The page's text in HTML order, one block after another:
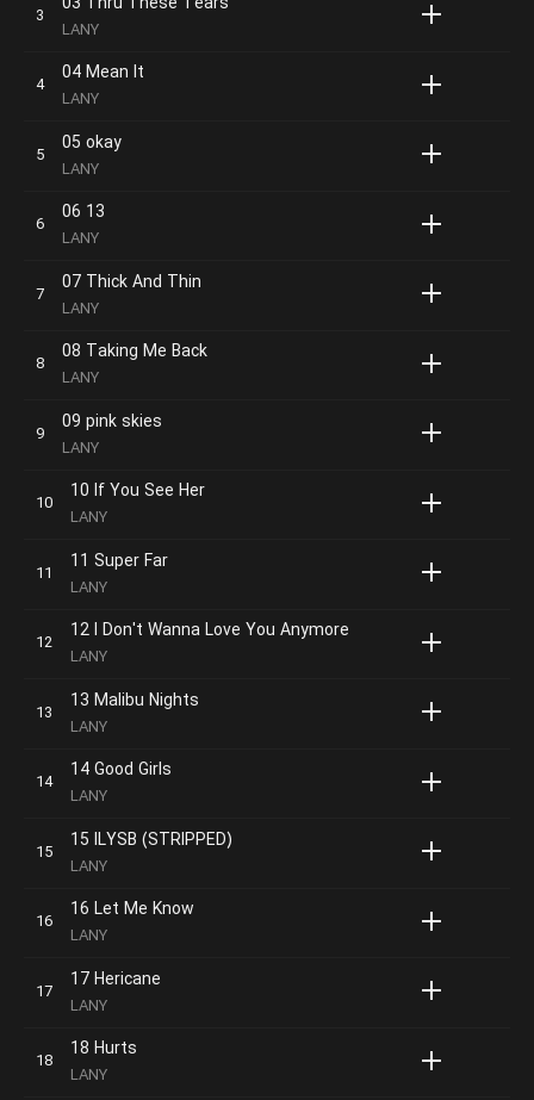
LANY
04 Mean It
LANY
05 okay
LANY
06 13
LANY
07 Thick And Thin
LANY
08 Taking Me Back
LANY
09 pink skies
LANY
10 If You See Her
LANY
11 Super Far
LANY
12 I Don't Wanna Love You Anymore
LANY
13 Malibu Nights
LANY
14 Good Girls
LANY
15 ILYSB (STRIPPED)
LANY
16 Let Me Know
LANY
17 Hericane
LANY
18 Hurts
LANY